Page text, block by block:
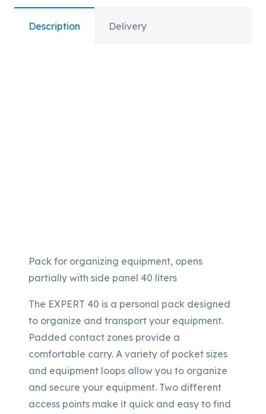
Description Delivery
Pack for organizing equipment, opens
partially with side panel 40 liters
The EXPERT 40 is a personal pack designed
to organize and transport your equipment.
Padded contact zones provide a
comfortable carry. A variety of pocket sizes
and equipment loops allow you to organize
and secure your equipment. Two different
access points make it quick and easy to find